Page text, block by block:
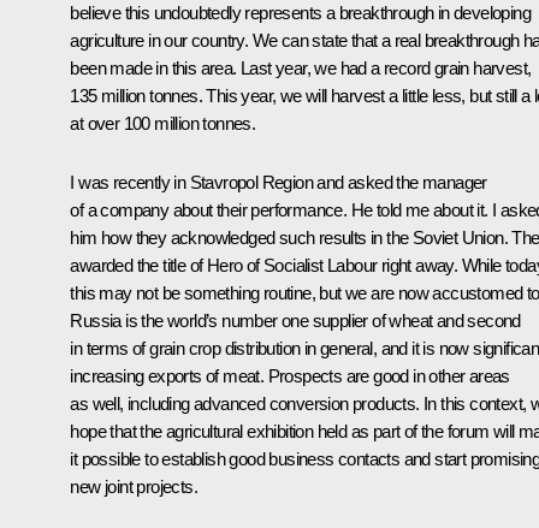
believe this undoubtedly represents a breakthrough in developing
agriculture in our country. We can state that a real breakthrough
been made in this area. Last year, we had a record grain harvest,
135 million tonnes. This year, we will harvest a little less, but still a
at over 100 million tonnes.
I was recently in Stavropol Region and asked the manager
of a company about their performance. He told me about it. I
him how they acknowledged such results in the Soviet Union.
awarded the title of Hero of Socialist Labour right away. While
this may not be something routine, but we are now accustomed
Russia is the world’s number one supplier of wheat and second
in terms of grain crop distribution in general, and it is now
increasing exports of meat. Prospects are good in other areas
as well, including advanced conversion products. In this context,
hope that the agricultural exhibition held as part of the forum will
it possible to establish good business contacts and start
new joint projects.